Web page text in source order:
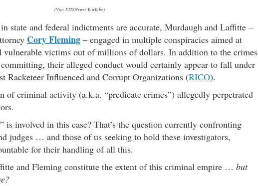
(Via: FITSNews/ YouTube)
state and federal indictments are accurate, Murdaugh and Laffitte –
Cory Fleming – engaged in multiple conspiracies aimed at
vulnerable victims out of millions of dollars. In addition to the crimes
their alleged conduct would certainly appear to fall under
Racketeer Influenced and Corrupt Organizations (RICO).
of criminal activity (a.k.a. “predicate crimes”) allegedly perpetrated
is involved in this case? That’s the question currently confronting
judges … and those of us seeking to hold these investigators,
for their handling of all this.
and Fleming constitute the extent of this criminal empire … but